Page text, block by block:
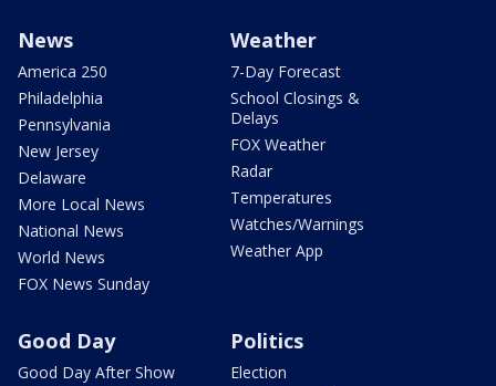
News
America 250
Philadelphia
Pennsylvania
New Jersey
Delaware
More Local News
National News
World News
FOX News Sunday
Weather
7-Day Forecast
School Closings &
Delays
FOX Weather
Radar
Temperatures
Watches/Warnings
Weather App
Good Day
Good Day After Show
Politics
Election